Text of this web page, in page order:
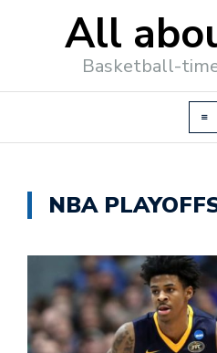
All
Basketball-
NBA